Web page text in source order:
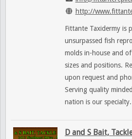
http://
Fittante Taxidermy is
unsurpassed fish
molds in-house and
sizes and positions.
upon request and
Serving quality
nation is our specialty.
D and S Bait,